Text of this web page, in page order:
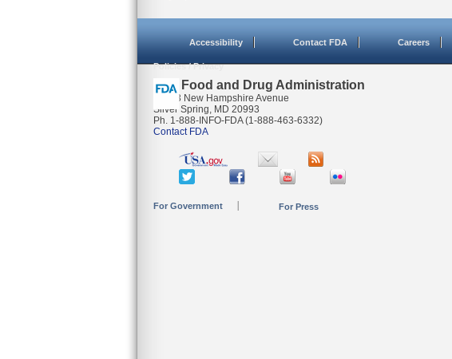
Accessibility Contact FDA Careers
Policies / Privacy
U.S. Food and Drug Administration
10903 New Hampshire Avenue
Silver Spring, MD 20993
Ph. 1-888-INFO-FDA (1-888-463-6332)
Contact FDA
For Government For Press